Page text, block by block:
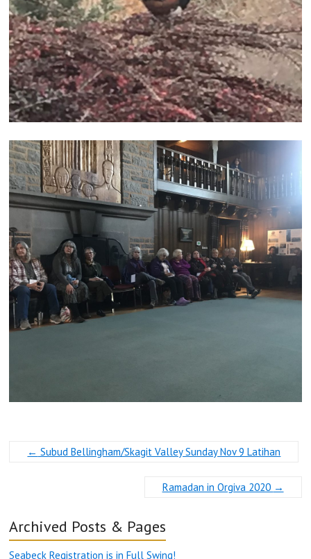
← Subud Bellingham/Skagit Valley Sunday Nov 9 Latihan
Ramadan in Orgiva 2020 →
Archived Posts & Pages
Seabeck Registration is in Full Swing!